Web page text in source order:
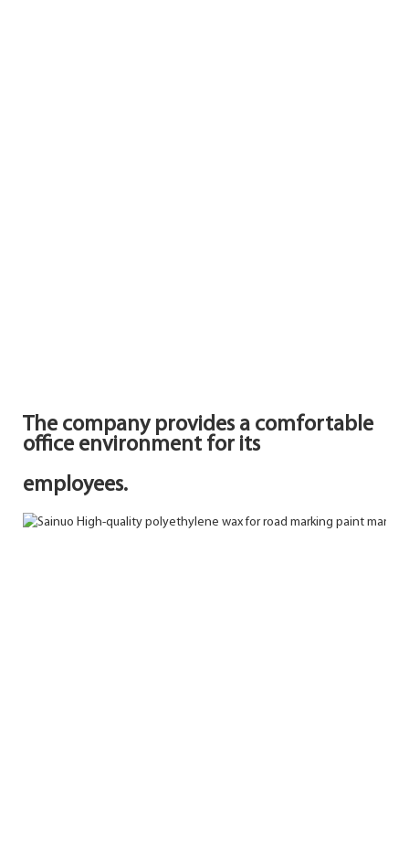
The company provides a comfortable
office environment for its
employees.